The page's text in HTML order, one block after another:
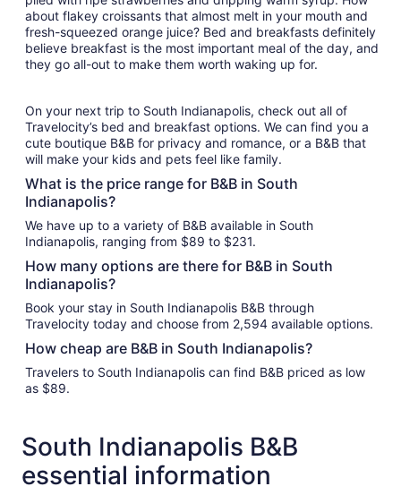
about flakey croissants that almost melt in your mouth and
fresh-squeezed orange juice? Bed and breakfasts definitely
believe breakfast is the most important meal of the day, and
they go all-out to make them worth waking up for.
On your next trip to South Indianapolis, check out all of
Travelocity’s bed and breakfast options. We can find you a
cute boutique B&B for privacy and romance, or a B&B that
will make your kids and pets feel like family.
What is the price range for B&B in South
Indianapolis?
We have up to a variety of B&B available in South
Indianapolis, ranging from $89 to $231.
How many options are there for B&B in South
Indianapolis?
Book your stay in South Indianapolis B&B through
Travelocity today and choose from 2,594 available options.
How cheap are B&B in South Indianapolis?
Travelers to South Indianapolis can find B&B priced as low
as $89.
South Indianapolis B&B
essential information